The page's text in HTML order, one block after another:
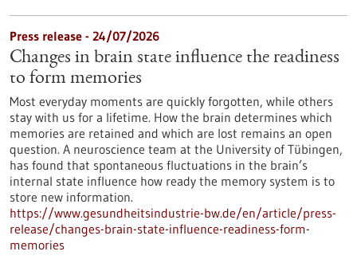
Press release - 24/07/2026
Changes in brain state influence the readiness
to form memories
Most everyday moments are quickly forgotten, while others
stay with us for a lifetime. How the brain determines which
memories are retained and which are lost remains an open
question. A neuroscience team at the University of Tübingen,
has found that spontaneous fluctuations in the brain’s
internal state influence how ready the memory system is to
store new information.
https://www.gesundheitsindustrie-bw.de/en/article/press-
release/changes-brain-state-influence-readiness-form-
memories